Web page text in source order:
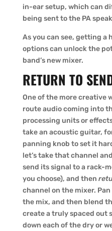
in-ear setup, which can
being sent to the PA
As you can see, getting a
options can unlock the
band’s new mixer.
RETURN TO
One of the more creative
route audio coming into
processing units or
take an acoustic guitar,
panning knob to set it
let’s take that channel
send its signal to a rack-
you choose), and then
channel on the mixer. Pan
the mix, and then blend
create a truly spaced out
down each of the dry or